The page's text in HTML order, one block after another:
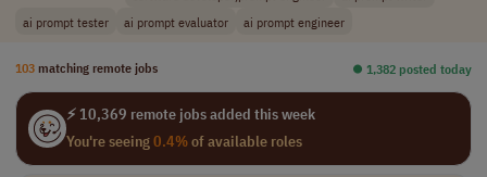
ai prompt tester
ai prompt evaluator ai prompt engineer
103 matching remote jobs ⏺︎ 1,382 posted today
⚡ 10,369 remote jobs added this week
You're seeing0.4%of available roles